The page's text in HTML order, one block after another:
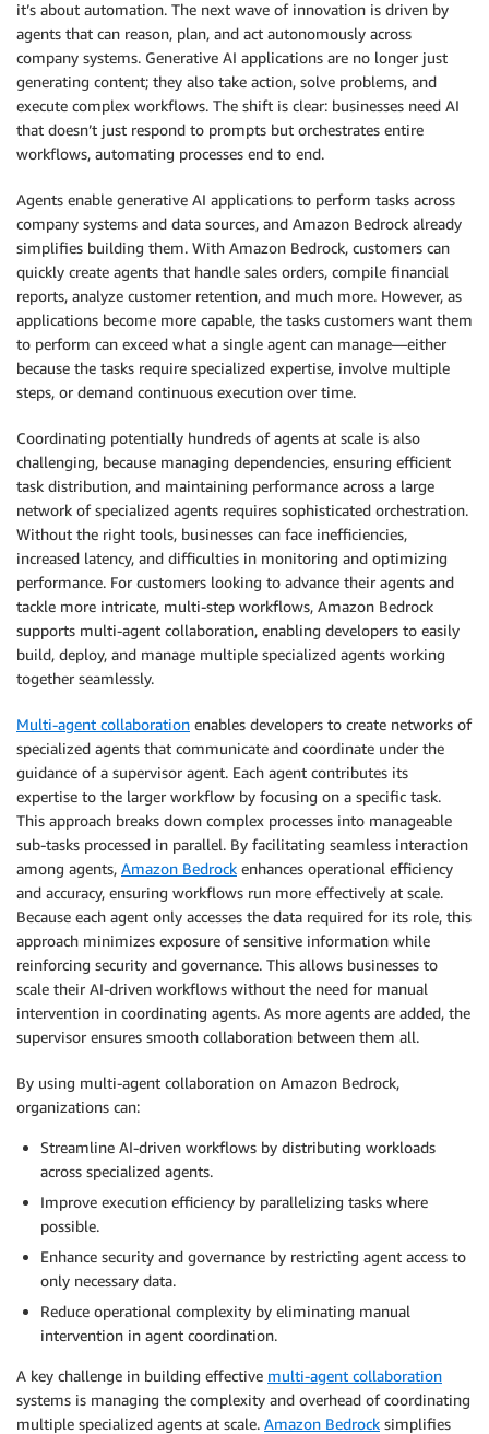
it’s about automation. The next wave of innovation is driven by
agents that can reason, plan, and act autonomously across
company systems. Generative AI applications are no longer just
generating content; they also take action, solve problems, and
execute complex workflows. The shift is clear: businesses need AI
that doesn’t just respond to prompts but orchestrates entire
workflows, automating processes end to end.
Agents enable generative AI applications to perform tasks across
company systems and data sources, and Amazon Bedrock already
simplifies building them. With Amazon Bedrock, customers can
quickly create agents that handle sales orders, compile financial
reports, analyze customer retention, and much more. However, as
applications become more capable, the tasks customers want them
to perform can exceed what a single agent can manage—either
because the tasks require specialized expertise, involve multiple
steps, or demand continuous execution over time.
Coordinating potentially hundreds of agents at scale is also
challenging, because managing dependencies, ensuring efficient
task distribution, and maintaining performance across a large
network of specialized agents requires sophisticated orchestration.
Without the right tools, businesses can face inefficiencies,
increased latency, and difficulties in monitoring and optimizing
performance. For customers looking to advance their agents and
tackle more intricate, multi-step workflows, Amazon Bedrock
supports multi-agent collaboration, enabling developers to easily
build, deploy, and manage multiple specialized agents working
together seamlessly.
Multi-agent collaboration enables developers to create networks of
specialized agents that communicate and coordinate under the
guidance of a supervisor agent. Each agent contributes its
expertise to the larger workflow by focusing on a specific task.
This approach breaks down complex processes into manageable
sub-tasks processed in parallel. By facilitating seamless interaction
among agents, Amazon Bedrock enhances operational efficiency
and accuracy, ensuring workflows run more effectively at scale.
Because each agent only accesses the data required for its role, this
approach minimizes exposure of sensitive information while
reinforcing security and governance. This allows businesses to
scale their AI-driven workflows without the need for manual
intervention in coordinating agents. As more agents are added, the
supervisor ensures smooth collaboration between them all.
By using multi-agent collaboration on Amazon Bedrock,
organizations can:
Streamline AI-driven workflows by distributing workloads
across specialized agents.
Improve execution efficiency by parallelizing tasks where
possible.
Enhance security and governance by restricting agent access to
only necessary data.
Reduce operational complexity by eliminating manual
intervention in agent coordination.
A key challenge in building eﬀective multi-agent collaboration
systems is managing the complexity and overhead of coordinating
multiple specialized agents at scale. Amazon Bedrock simplifies